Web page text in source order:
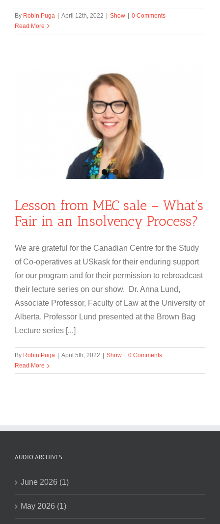
By Robin Puga | April 12th, 2022 | Show | 0 Comments
Read More
Lesson from MEC sale – What’s
Fair in an Insolvency Process?
We are grateful for the Canadian Centre for the Study
of Co-operatives at USkask for their enduring support
for our program and for their permission to rebroadcast
their lecture series on our show. Dr. Anna Lund,
Associate Professor, Faculty of Law at the University of
Alberta. Professor Lund presented at the Brown Bag
Lecture series [...]
By Robin Puga April 5th, 2022 Show
0 Comments
Read More
AUDIO ARCHIVES
June 2026 (1)
May 2026 (1)